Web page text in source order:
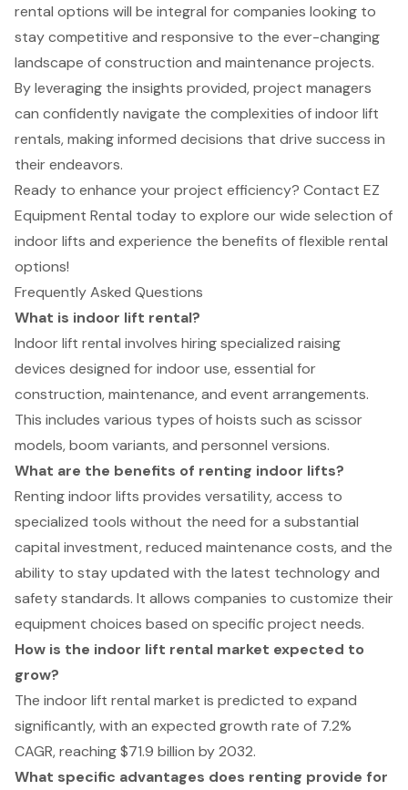
rental options will be integral for companies looking to
stay competitive and responsive to the ever-changing
landscape of construction and maintenance projects.
By leveraging the insights provided, project managers
can confidently navigate the complexities of indoor lift
rentals, making informed decisions that drive success in
their endeavors.
Ready to enhance your project efficiency? Contact EZ
Equipment Rental today to explore our wide selection of
indoor lifts and experience the benefits of flexible rental
options!
Frequently Asked Questions
What is indoor lift rental?
Indoor lift rental involves hiring specialized raising
devices designed for indoor use, essential for
construction, maintenance, and event arrangements.
This includes various types of hoists such as scissor
models, boom variants, and personnel versions.
What are the benefits of renting indoor lifts?
Renting indoor lifts provides versatility, access to
specialized tools without the need for a substantial
capital investment, reduced maintenance costs, and the
ability to stay updated with the latest technology and
safety standards. It allows companies to customize their
equipment choices based on specific project needs.
How is the indoor lift rental market expected to
grow?
The indoor lift rental market is predicted to expand
significantly, with an expected growth rate of 7.2%
CAGR, reaching $71.9 billion by 2032.
What specific advantages does renting provide for